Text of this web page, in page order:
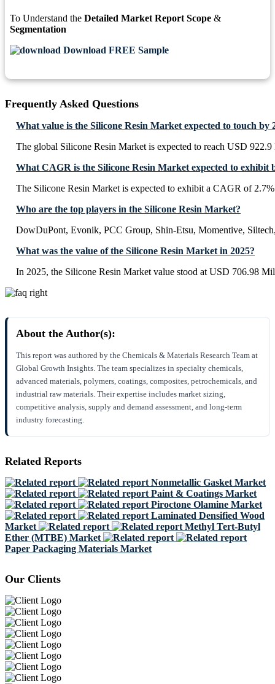
To Understand the Detailed Market Report Scope &
Segmentation
Download FREE Sample
Frequently Asked Questions
What value is the Silicone Resin Market expected to touch by
The global Silicone Resin Market is expected to reach USD
What CAGR is the Silicone Resin Market expected to exhibit
The Silicone Resin Market is expected to exhibit a CAGR of
Who are the top players in the Silicone Resin Market?
DowDuPont, Evonik, PCC Group, Shin-Etsu, Momentive,
What was the value of the Silicone Resin Market in 2025?
In 2025, the Silicone Resin Market value stood at USD 706.98
About the Author(s):
This report was authored by the Chemicals & Materials Research Team at
Global Growth Insights. The team specializes in specialty chemicals,
advanced materials, polymers, coatings, composites, petrochemicals, and
industrial raw materials. Their expertise includes market sizing,
competitive analysis, supply and demand assessment, and long-term
industry forecasting.
Related Reports
Nonmetallic Gasket Market
Paint & Coatings Market
Piroctone Olamine Market
Laminated Densified Wood
Market
Methyl Tert-Butyl
Ether (MTBE) Market
Paper Packaging Materials Market
Our Clients